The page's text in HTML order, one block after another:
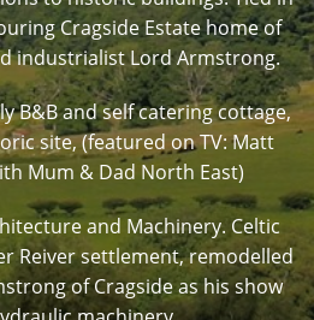
Cragside Estate home of
industrialist Lord Armstrong.
B&B and self catering cottage,
site, (featured on TV: Matt
Mum & Dad North East)
and Machinery. Celtic
Reiver settlement, remodelled
of Cragside as his show